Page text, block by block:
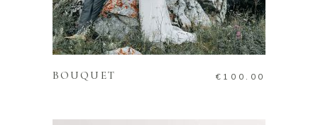
ADD TO CART
BOUQUET € 100.00